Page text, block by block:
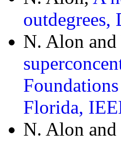
N. Alon
Florida,
N. Alon